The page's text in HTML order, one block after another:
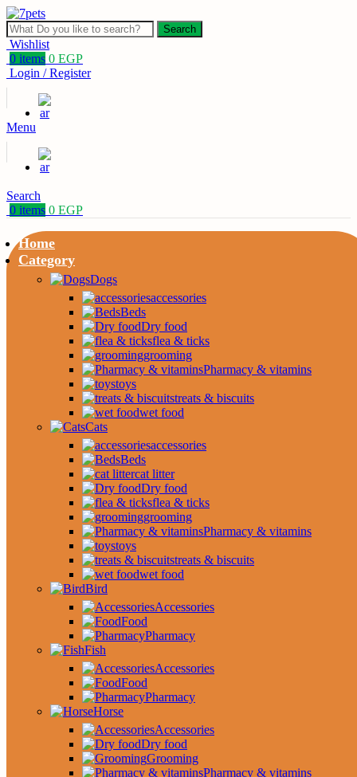
Search
Wishlist
0 items 0 EGP
Login / Register
Menu
Search
0 items 0 EGP
Home
Category
Dogs
accessories
Beds
Dry food
flea & ticks
grooming
Pharmacy & vitamins
toys
treats & biscuits
wet food
Cats
accessories
Beds
cat litter
Dry food
flea & ticks
grooming
Pharmacy & vitamins
toys
treats & biscuits
wet food
Bird
Accessories
Food
Pharmacy
Fish
Accessories
Food
Pharmacy
Horse
Accessories
Dry food
Grooming
Pharmacy & vitamins